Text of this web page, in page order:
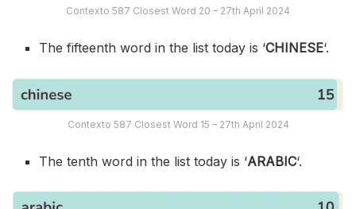
Contexto 587 Closest Word 20 – 27th April 2024
The fifteenth word in the list today is ‘CHINESE‘.
Contexto 587 Closest Word 15 – 27th April 2024
The tenth word in the list today is ‘ARABIC‘.